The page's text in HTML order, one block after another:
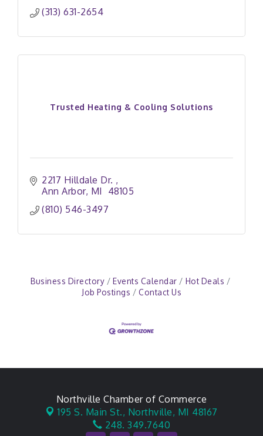
(313) 631-2654
Trusted Heating & Cooling Solutions
2217 Hilldale Dr.
Ann Arbor MI
48105
(810) 546-3497
Business Directory Events Calendar
Hot Deals
Job Postings
Contact Us
Northville Chamber of Commerce
195 S. Main St., Northville, MI 48167
248. 349.7640